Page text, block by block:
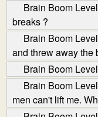
Brain Boom
breaks ?
Brain Boom
and threw away the
Brain Boom
Brain Boom
men can't lift me.